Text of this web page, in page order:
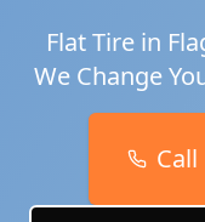
Flat Tire in
We Change